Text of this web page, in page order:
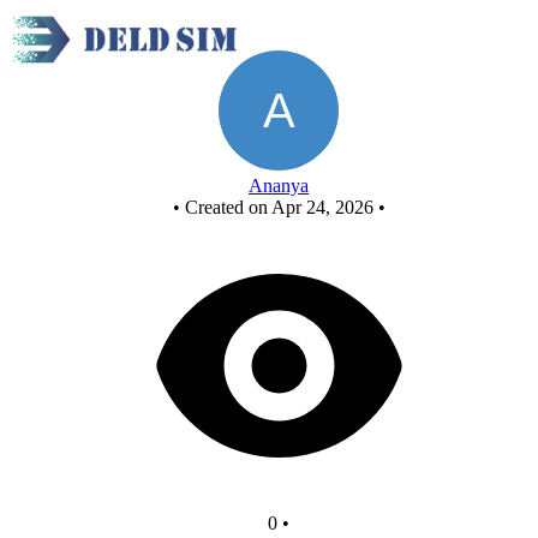
Ananya
• Created on Apr 24, 2026 •
0 •